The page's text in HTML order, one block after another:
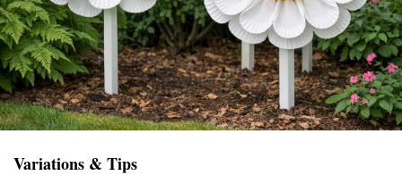
Variations & Tips